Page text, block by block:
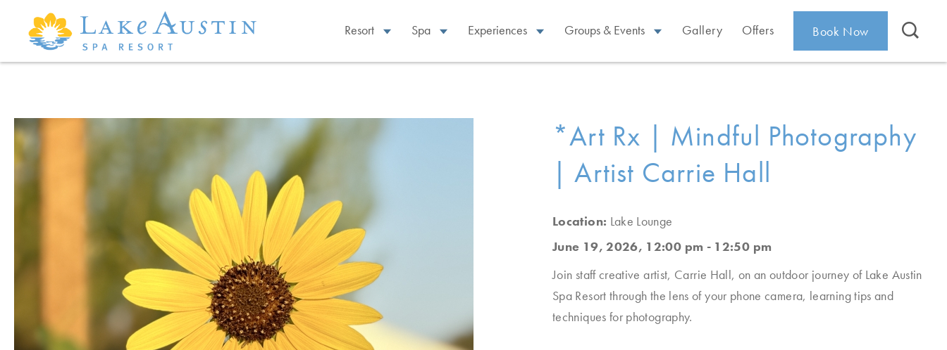
Skip to main content
Resort Spa Experiences Groups & Events Gallery Offers Book Now
*Art Rx | Mindful Photography
| Artist Carrie Hall
Location: Lake Lounge
June 19, 2026, 12:00 pm - 12:50 pm
Join staff creative artist, Carrie Hall, on an outdoor journey of Lake Austin
Spa Resort through the lens of your phone camera, learning tips and
techniques for photography.